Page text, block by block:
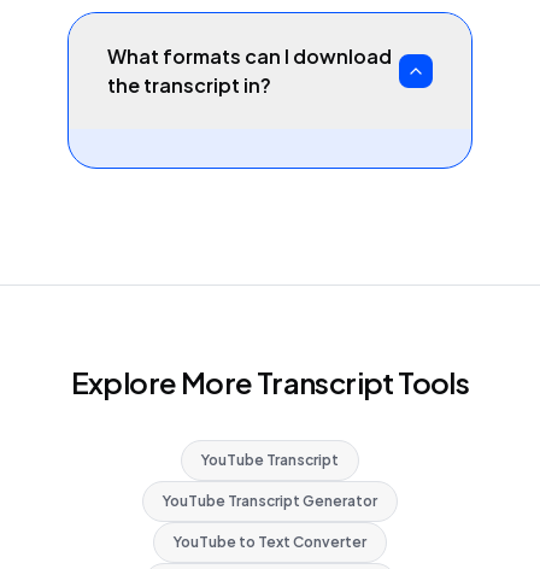
What formats can I download
the transcript in?
Explore More Transcript Tools
YouTube Transcript
YouTube Transcript Generator
YouTube to Text Converter